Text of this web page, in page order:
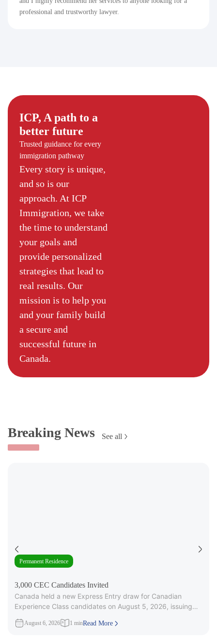
professional and trustworthy lawyer.
ICP, A path to a
better future
Trusted guidance for every
immigration pathway
Every story is unique,
and so is our
approach. At ICP
Immigration, we take
the time to understand
your goals and
provide personalized
strategies that lead to
real results. Our
mission is to help you
and your family build
a secure and
successful future in
Canada.
Breaking News See all
Permanent Residence
3,000 CEC Candidates Invited
Canada held a new Express Entry draw for Canadian
Experience Class candidates on August 5, 2026, issuing
August 6, 2026 1 minRead More